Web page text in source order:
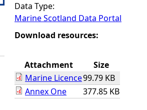
u
a
e
Data Type:
Marine Scotland Data Portal
Download resources:
Attachment
Size
Marine Licence99.79 KB
Annex One
377.85 KB